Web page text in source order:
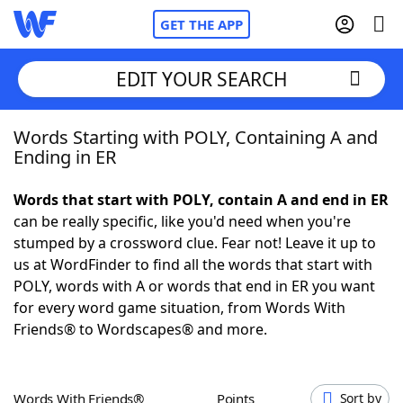
GET THE APP
Home
NYT Crossplay Cheat
ScrabbleHelpers
Today's NYT GamesHints & Answers
EDIT YOUR SEARCH
Words Starting with POLY, Containing A and
Ending in ER
Words that start with POLY, contain A and end in ER
can be really specific, like you'd need when you're
stumped by a crossword clue. Fear not! Leave it up to
us at WordFinder to find all the words that start with
POLY, words with A or words that end in ER you want
for every word game situation, from Words With
Friends® to Wordscapes® and more.
Words With Friends® Points Sort by